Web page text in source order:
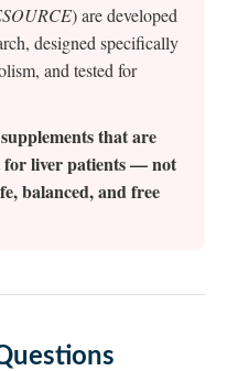
) are developed
designed specifically
and tested for
that are
for liver patients — not
balanced, and free